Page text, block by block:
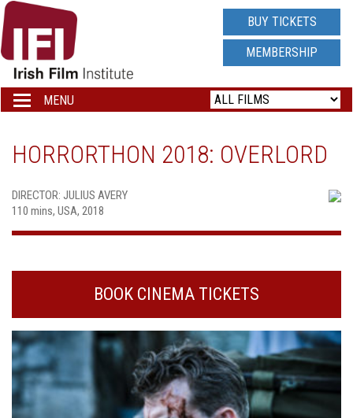
IRISH
FILM
INSTITUTE
LOGO
BUY TICKETS
MEMBERSHIP
Toggle
navigation
MENU
HORRORTHON 2018: OVERLORD
DIRECTOR: JULIUS AVERY
110 mins, USA, 2018
BOOK CINEMA TICKETS